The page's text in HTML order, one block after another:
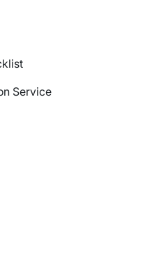
Service